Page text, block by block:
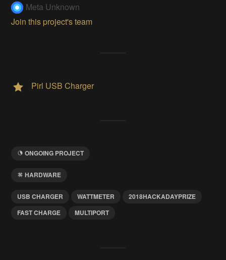
Meta Unknown
Join this project's team
Pirl USB Charger
ONGOING PROJECT
HARDWARE
USB CHARGER WATTMETER
2018HACKADAYPRIZE
FAST CHARGE
MULTIPORT